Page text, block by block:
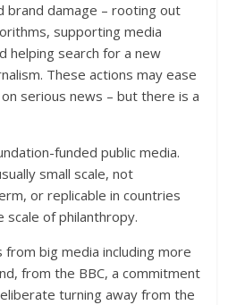
brand damage – rooting out
supporting media
helping search for a new
These actions may ease
serious news – but there is a
funded public media.
small scale, not
or replicable in countries
scale of philanthropy.
big media including more
from the BBC, a commitment
turning away from the